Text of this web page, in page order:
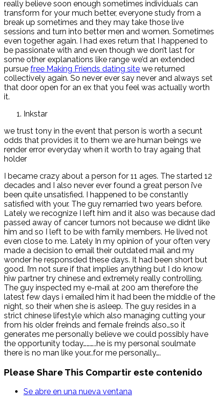
really believe soon enough sometimes individuals can
transform for your much better, everyone study from a
break up sometimes and they may take those live
sessions and turn into better men and women. Sometimes
even together again. I had exes return that I happened to
be passionate with and even though we don’t last for
some other explanations like range we’d an extended
pursue free Making Friends dating site we returned
collectively again. So never ever say never and always set
that door open for an ex that you feel was actually worth
it.
Inkstar
we trust tony in the event that person is worth a secunt
odds that provides it to them we are human beings we
render error everyday when it worth to tray againg that
holder
I became crazy about a person for 11 ages. The started 12
decades and I also never ever found a great person i’ve
been quite unsatisfied. I happened to be constantly
satisfied with your. The guy remarried two years before.
Lately we recognize I left him and it also was because dad
passed away of cancer tumors not because we didnt like
him and so I left to be with family members. He lived not
even close to me. Lately In my opinion of your often very
made a decision to email their outdated mail and my
wonder he responsded these days. It had been short but
good. I’m not sure if that implies anything but I do know
hiw partner try chinese and extremely really controlling.
The guy inspected my e-mail at 200 am therefore the
latest few days i emailed him it had been the middle of the
night, so their when she is asleep. The guy resides in a
strict chinese lifestyle which also managing cutting your
from his older freinds and female freinds also…so it
generates me personally believe we could possibly have
the opportunity today………..he is my personal soulmate
there is no man like your..for me personally….
Please Share This Compartir este contenido
Se abre en una nueva ventana